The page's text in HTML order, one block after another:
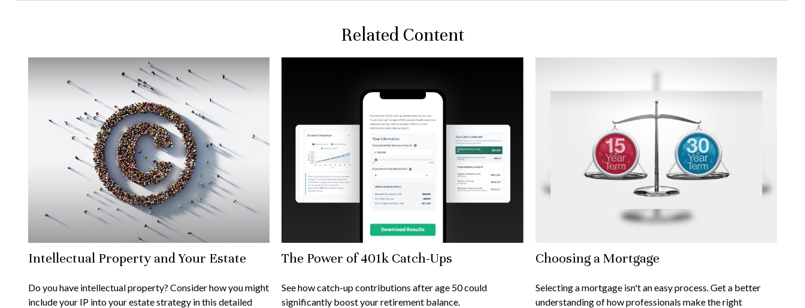
Related Content
Intellectual Property and Your Estate
Do you have intellectual property? Consider how you might
include your IP into your estate strategy in this detailed
The Power of 401k Catch-Ups
See how catch-up contributions after age 50 could
significantly boost your retirement balance.
Choosing a Mortgage
Selecting a mortgage isn't an easy process. Get a better
understanding of how professionals make the right